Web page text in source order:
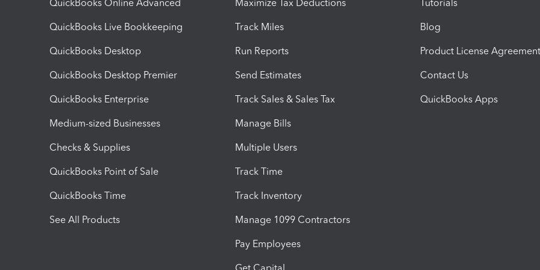
QuickBooks Online Advanced
QuickBooks Live Bookkeeping
QuickBooks Desktop
QuickBooks Desktop Premier
QuickBooks Enterprise
Medium-sized Businesses
Checks & Supplies
QuickBooks Point of Sale
QuickBooks Time
See All Products
Maximize Tax Deductions
Track Miles
Run Reports
Send Estimates
Track Sales & Sales Tax
Manage Bills
Multiple Users
Track Time
Track Inventory
Manage 1099 Contractors
Pay Employees
Tutorials
Blog
Product License Agreement
Contact Us
QuickBooks Apps